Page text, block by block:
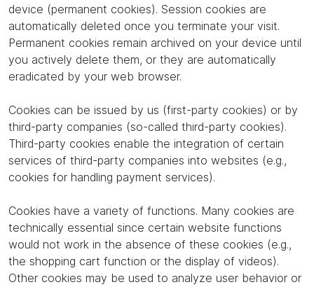
device (permanent cookies). Session cookies are
automatically deleted once you terminate your visit.
Permanent cookies remain archived on your device until
you actively delete them, or they are automatically
eradicated by your web browser.
Cookies can be issued by us (first-party cookies) or by
third-party companies (so-called third-party cookies).
Third-party cookies enable the integration of certain
services of third-party companies into websites (e.g.,
cookies for handling payment services).
Cookies have a variety of functions. Many cookies are
technically essential since certain website functions
would not work in the absence of these cookies (e.g.,
the shopping cart function or the display of videos).
Other cookies may be used to analyze user behavior or